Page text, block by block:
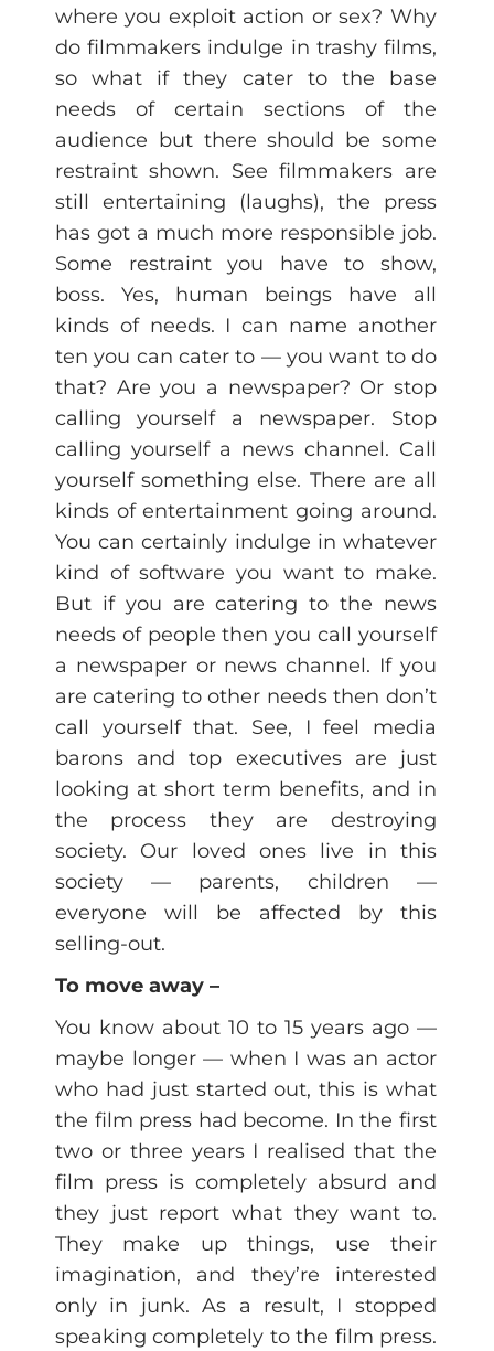
where you exploit action or sex? Why
do filmmakers indulge in trashy films,
so what if they cater to the base
needs of certain sections of the
audience but there should be some
restraint shown. See filmmakers are
still entertaining (laughs), the press
has got a much more responsible job.
Some restraint you have to show,
boss. Yes, human beings have all
kinds of needs. I can name another
ten you can cater to — you want to do
that? Are you a newspaper? Or stop
calling yourself a newspaper. Stop
calling yourself a news channel. Call
yourself something else. There are all
kinds of entertainment going around.
You can certainly indulge in whatever
kind of software you want to make.
But if you are catering to the news
needs of people then you call yourself
a newspaper or news channel. If you
are catering to other needs then don’t
call yourself that. See, I feel media
barons and top executives are just
looking at short term benefits, and in
the process they are destroying
society. Our loved ones live in this
society — parents, children —
everyone will be affected by this
selling-out.
To move away –
You know about 10 to 15 years ago —
maybe longer — when I was an actor
who had just started out, this is what
the film press had become. In the first
two or three years I realised that the
film press is completely absurd and
they just report what they want to.
They make up things, use their
imagination, and they’re interested
only in junk. As a result, I stopped
speaking completely to the film press.